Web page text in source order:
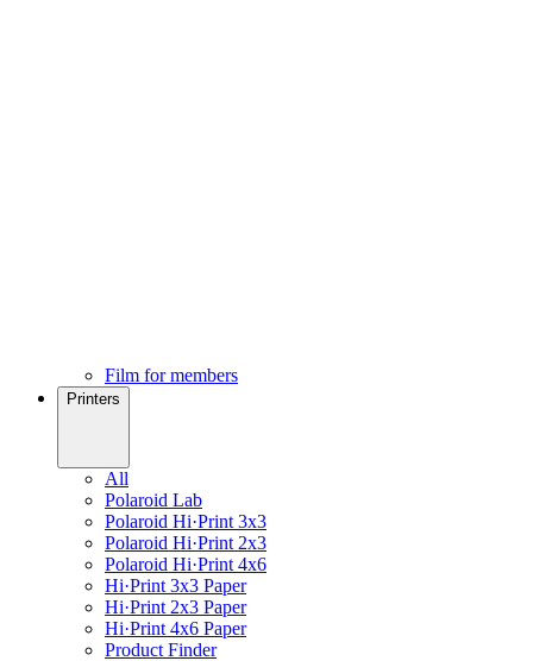
Film for members
Printers
All
Polaroid Lab
Polaroid Hi·Print 3x3
Polaroid Hi·Print 2x3
Polaroid Hi·Print 4x6
Hi·Print 3x3 Paper
Hi·Print 2x3 Paper
Hi·Print 4x6 Paper
Product Finder